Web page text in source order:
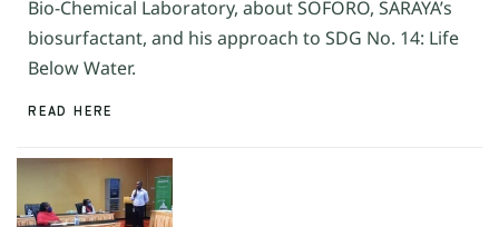
Bio-Chemical Laboratory, about SOFORO, SARAYA’s
biosurfactant, and his approach to SDG No. 14: Life
Below Water.
READ HERE